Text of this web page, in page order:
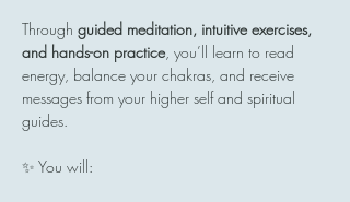
Through guided meditation, intuitive exercises,
and hands-on practice , you’ll learn to read
energy, balance your chakras, and receive
messages from your higher self and spiritual
guides.
✨ You will: